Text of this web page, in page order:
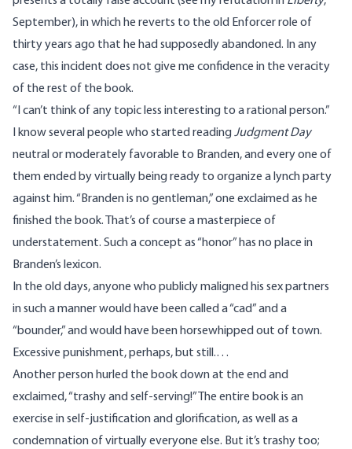
September), in which he reverts to the old Enforcer role of
thirty years ago that he had supposedly abandoned. In any
case, this incident does not give me confidence in the veracity
of the rest of the book.
“I can’t think of any topic less interesting to a rational person.”
I know several people who started readingJudgment Day
neutral or moderately favorable to Branden, and every one of
them ended by virtually being ready to organize a lynch party
against him. “Branden is no gentleman,” one exclaimed as he
finished the book. That’s of course a masterpiece of
understatement. Such a concept as “honor” has no place in
Branden’s lexicon.
In the old days, anyone who publicly maligned his sex partners
in such a manner would have been called a “cad” and a
“bounder,” and would have been horsewhipped out of town.
Excessive punishment, perhaps, but still.…
Another person hurled the book down at the end and
exclaimed, “trashy and self-serving!” The entire book is an
exercise in self-justification and glorification, as well as a
condemnation of virtually everyone else. But it’s trashy too;